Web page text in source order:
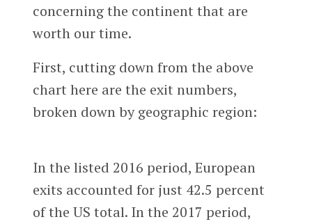
concerning the continent that are
worth our time.
First, cutting down from the above
chart here are the exit numbers,
broken down by geographic region:
In the listed 2016 period, European
exits accounted for just 42.5 percent
of the US total. In the 2017 period,